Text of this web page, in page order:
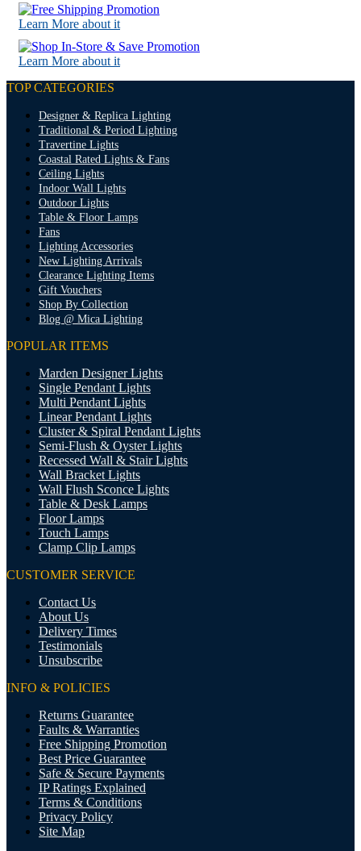
Learn More about it
Learn More about it
TOP CATEGORIES
Designer & Replica Lighting
Traditional & Period Lighting
Travertine Lights
Coastal Rated Lights & Fans
Ceiling Lights
Indoor Wall Lights
Outdoor Lights
Table & Floor Lamps
Fans
Lighting Accessories
New Lighting Arrivals
Clearance Lighting Items
Gift Vouchers
Shop By Collection
Blog @ Mica Lighting
POPULAR ITEMS
Marden Designer Lights
Single Pendant Lights
Multi Pendant Lights
Linear Pendant Lights
Cluster & Spiral Pendant Lights
Semi-Flush & Oyster Lights
Recessed Wall & Stair Lights
Wall Bracket Lights
Wall Flush Sconce Lights
Table & Desk Lamps
Floor Lamps
Touch Lamps
Clamp Clip Lamps
CUSTOMER SERVICE
Contact Us
About Us
Delivery Times
Testimonials
Unsubscribe
INFO & POLICIES
Returns Guarantee
Faults & Warranties
Free Shipping Promotion
Best Price Guarantee
Safe & Secure Payments
IP Ratings Explained
Terms & Conditions
Privacy Policy
Site Map